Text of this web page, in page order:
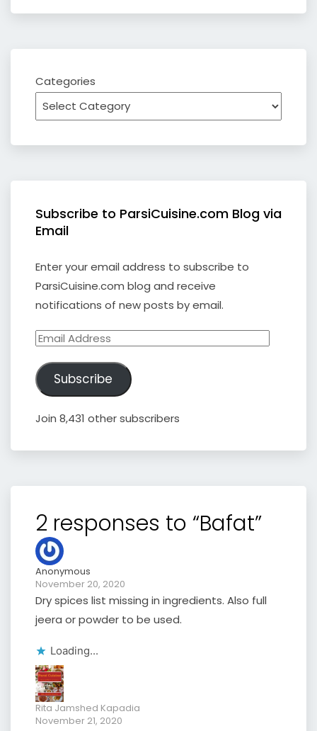
Categories
Subscribe to ParsiCuisine.com Blog via
Email
Enter your email address to subscribe to
ParsiCuisine.com blog and receive
notifications of new posts by email.
Email
Subscribe
Join 8,431 other subscribers
2 responses to “Bafat”
Anonymous
November 20, 2020
Dry spices list missing in ingredients. Also full
jeera or powder to be used.
Loading...
Rita Jamshed Kapadia
November 21, 2020